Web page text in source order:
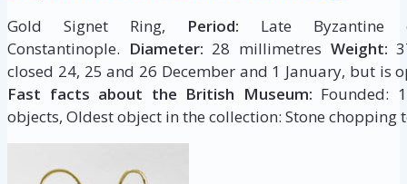
Gold Signet Ring, Period: Late
Constantinople. Diameter: 28 millimetres Weight:
closed 24, 25 and 26 December and 1 January, but is
Fast facts about the British Museum: Founded:
objects, Oldest object in the collection: Stone